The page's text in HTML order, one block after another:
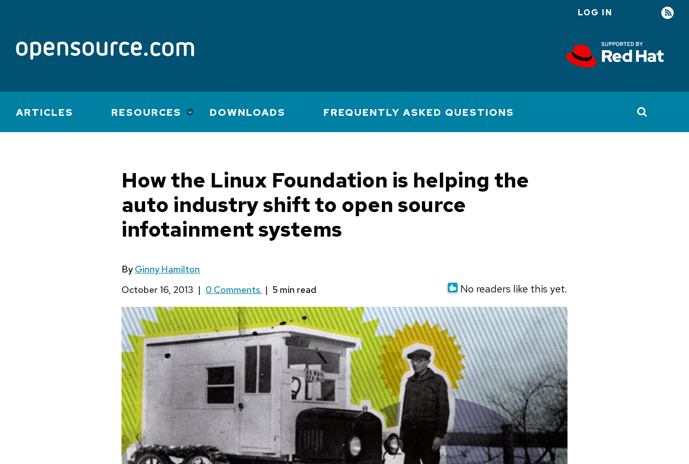
account
LOG IN
Main
navigation
ARTICLES RESOURCES DOWNLOADS FREQUENTLY ASKED QUESTIONS
How the Linux Foundation is helping the
auto industry shift to open source
infotainment systems
By Ginny Hamilton
October 16, 2013 | 0 Comments | No readers like this yet.